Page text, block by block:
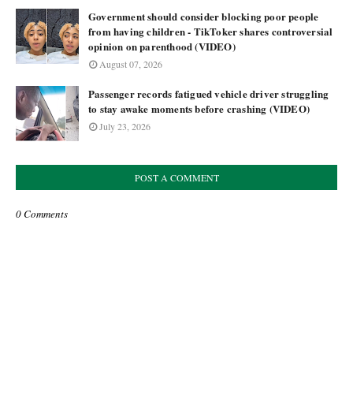
Government should consider blocking poor people
from having children - TikToker shares controversial
opinion on parenthood (VIDEO)
August 07, 2026
Passenger records fatigued vehicle driver struggling
to stay awake moments before crashing (VIDEO)
July 23, 2026
POST A COMMENT
0 Comments